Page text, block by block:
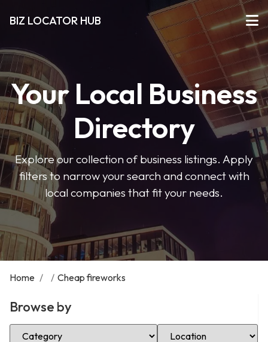
BIZ LOCATOR HUB
Your Local Business
Directory
Explore our collection of business listings. Apply
filters to narrow your search and connect with
local companies that fit your needs.
Home / / Cheap fireworks
Browse by
Select Category Select Location